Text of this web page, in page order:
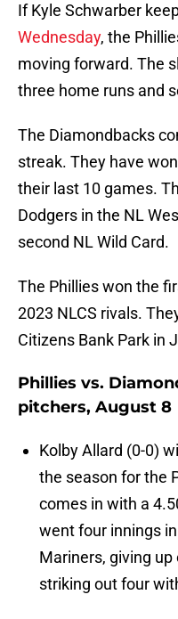
If Kyle Schwarber
Wednesday, the
moving forward. The
three home runs and
The Diamondbacks
streak. They have
their last 10 games.
Dodgers in the NL
second NL Wild Card.
The Phillies won the
2023 NLCS rivals.
Citizens Bank Park in
Phillies vs.
pitchers, August 8
Kolby Allard (0-0)
the season for the
comes in with a
went four innings
Mariners, giving
striking out four